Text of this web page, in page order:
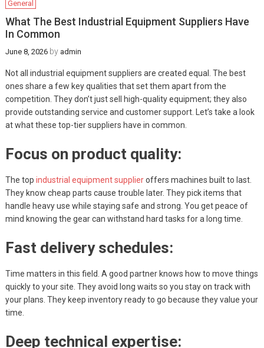
General
What The Best Industrial Equipment Suppliers Have
In Common
June 8, 2026by admin
Not all industrial equipment suppliers are created equal. The best
ones share a few key qualities that set them apart from the
competition. They don’t just sell high-quality equipment; they also
provide outstanding service and customer support. Let’s take a look
at what these top-tier suppliers have in common.
Focus on product quality:
The top industrial equipment supplieroffers machines built to last.
They know cheap parts cause trouble later. They pick items that
handle heavy use while staying safe and strong. You get peace of
mind knowing the gear can withstand hard tasks for a long time.
Fast delivery schedules:
Time matters in this field. A good partner knows how to move things
quickly to your site. They avoid long waits so you stay on track with
your plans. They keep inventory ready to go because they value your
time.
Deep technical expertise: